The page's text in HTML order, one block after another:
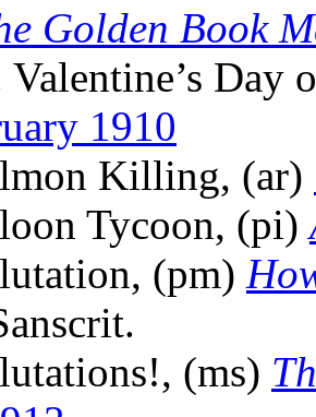
Golden Book
Valentine’s Day
1910
Killing, (ar)
Tycoon, (pi)
(pm)
(ms)